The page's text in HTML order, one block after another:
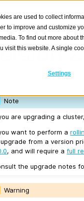
are used to collect
to improve and customize
To find out more about
visit this website. A single
Settings
Note
are upgrading a
want to perform a
from a version
, and will require afull
the upgrade notes
Warning